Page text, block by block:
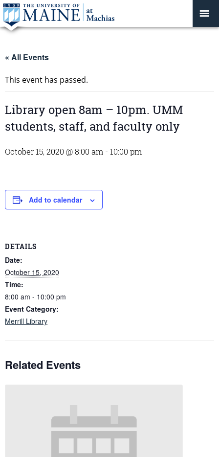
« All Events
This event has passed.
Library open 8am – 10pm. UMM
students, staff, and faculty only
October 15, 2020 @ 8:00 am - 10:00 pm
Add to calendar
DETAILS
Date:
October 15, 2020
Time:
8:00 am - 10:00 pm
Event Category:
Merrill Library
Related Events